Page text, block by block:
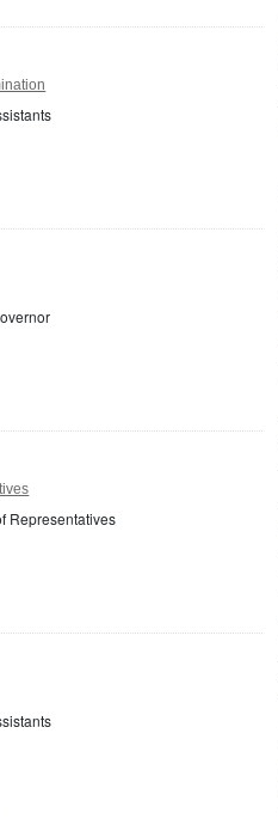
Representatives